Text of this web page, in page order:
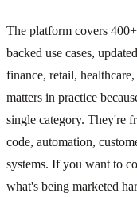
The platform covers
backed use cases,
finance, retail,
matters in practice
single category. They're
code, automation,
systems. If you want to
what's being marketed